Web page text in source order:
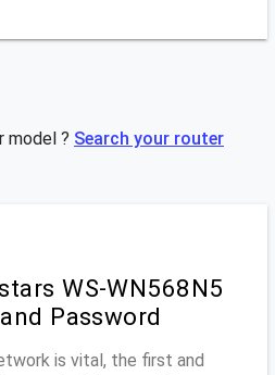
model ? Search your router
WS-WN568N5
Password
is vital, the first and